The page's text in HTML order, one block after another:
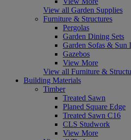
View all Garden Supplies
Furniture & Structures
Pergolas
Garden Dining Sets
Garden Sofas & Sun
Gazebos
View More
View all Furniture &
Building Materials
Timber
Treated Sawn
Planed Square Edge
Treated Sawn C16
CLS Studwork
View More